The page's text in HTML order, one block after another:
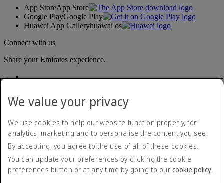
App StoreApp Store
Google PlayGoogle Play
Huawei App Galleryhuawai os
Connect with us
Share your Emirates experience.
Accessibility statement
Contact us
Privacy policy
Cookie Policy
We value your privacy
We use cookies to help our website function properly, for
analytics, marketing and to personalise the content you see.
By accepting, you agree to the use of all of these cookies.
You can update your preferences by clicking the cookie
preferences button or at any time by going to our cookie policy.